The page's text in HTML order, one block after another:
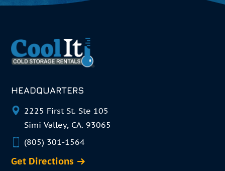
HEADQUARTERS
2225 First St. Ste 105
Simi Valley, CA. 93065
(805) 301-1564
Get Directions